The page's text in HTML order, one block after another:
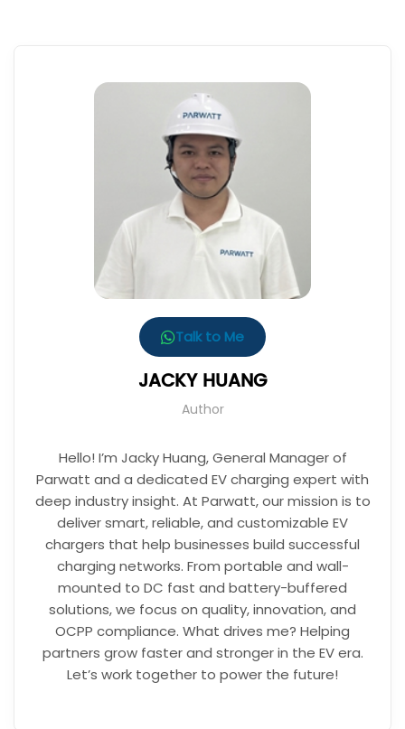
Talk to Me
JACKY HUANG
Author
Hello! I’m Jacky Huang, General Manager of
Parwatt and a dedicated EV charging expert with
deep industry insight. At Parwatt, our mission is to
deliver smart, reliable, and customizable EV
chargers that help businesses build successful
charging networks. From portable and wall-
mounted to DC fast and battery-buffered
solutions, we focus on quality, innovation, and
OCPP compliance. What drives me? Helping
partners grow faster and stronger in the EV era.
Let’s work together to power the future!